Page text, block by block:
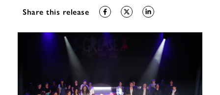
Share this release